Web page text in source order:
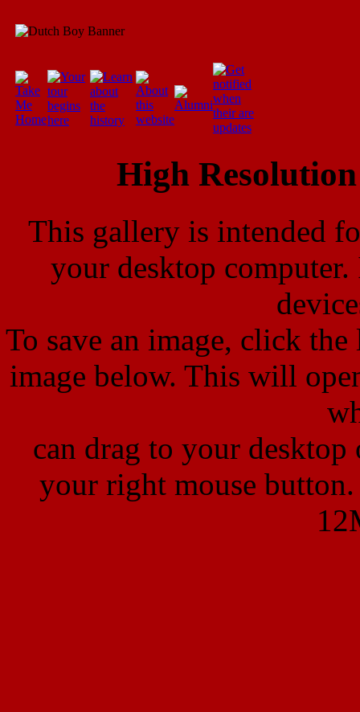
High
This gallery is intended
your desktop
To save an image, click
image below. This will
can drag to your desktop
your right mouse